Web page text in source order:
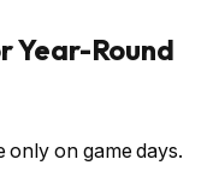
Year-Round
only on game days.